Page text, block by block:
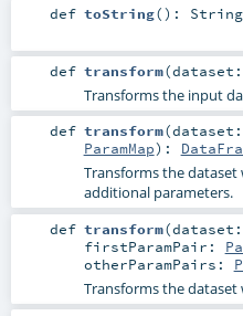
def toString() : String
def transform(dataset:
Transforms the input
def transform(dataset:
ParamMap) :
Transforms the
additional parameters.
def transform(dataset:
firstParamPair:
otherParamPairs:
Transforms the